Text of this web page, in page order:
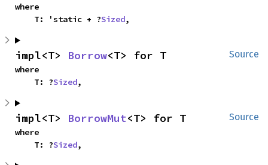
where
    T: 'static + ?
Sized,
Source
impl<T> Borrow<T> for T
where
    T: ?
Sized,
Source
impl<T> BorrowMut<T> for T
where
    T: ?
Sized,